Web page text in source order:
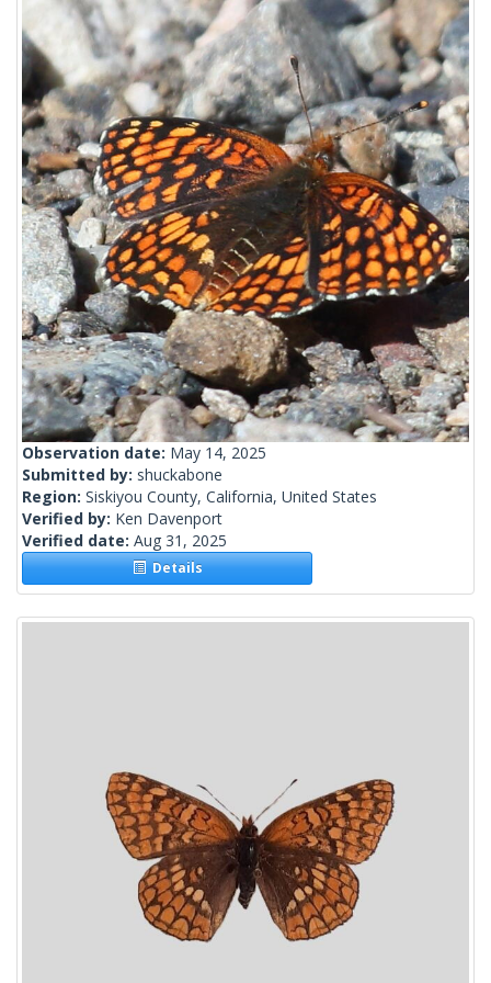
Observation date: May 14, 2025
Submitted by: shuckabone
Region: Siskiyou County, California, United States
Verified by: Ken Davenport
Verified date: Aug 31, 2025
Details